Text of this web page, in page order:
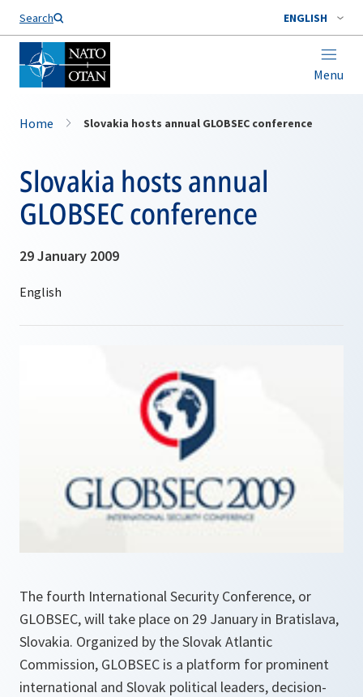
Search ENGLISH
Menu
Home Slovakia hosts annual GLOBSEC conference
Slovakia hosts annual
GLOBSEC conference
29 January 2009
The fourth International Security Conference, or
GLOBSEC, will take place on 29 January in Bratislava,
Slovakia. Organized by the Slovak Atlantic
Commission, GLOBSEC is a platform for prominent
international and Slovak political leaders, decision-